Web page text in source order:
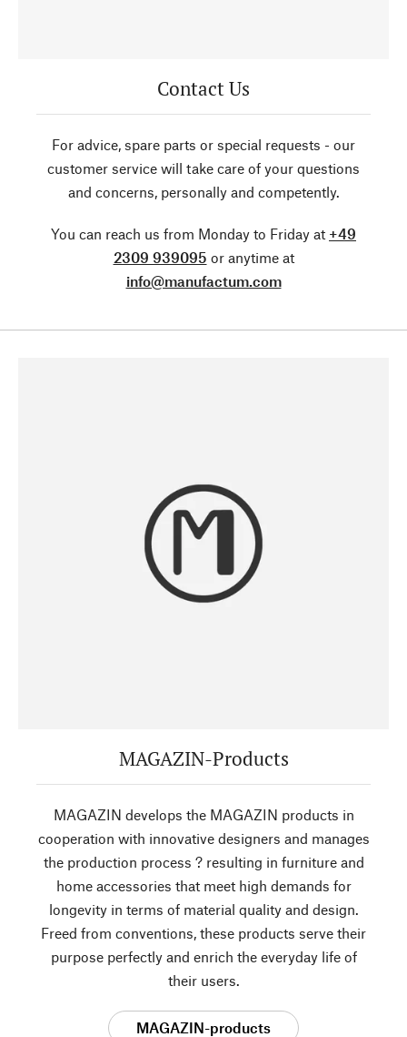
Contact Us
For advice, spare parts or special requests - our
customer service will take care of your questions
and concerns, personally and competently.
You can reach us from Monday to Friday at +49
2309 939095 or anytime at
info@manufactum.com
MAGAZIN-Products
MAGAZIN develops the MAGAZIN products in
cooperation with innovative designers and manages
the production process ? resulting in furniture and
home accessories that meet high demands for
longevity in terms of material quality and design.
Freed from conventions, these products serve their
purpose perfectly and enrich the everyday life of
their users.
MAGAZIN-products